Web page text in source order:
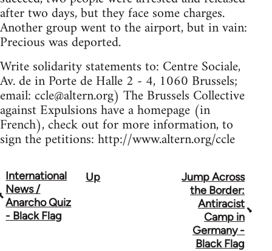
after two days, but they face some charges.
Another group went to the airport, but in vain:
Precious was deported.
Write solidarity statements to: Centre Sociale,
Av. de in Porte de Halle 2 - 4, 1060 Brussels;
email:ccle@altern.org) The Brussels Collective
against Expulsions have a homepage (in
French), check out for more information, to
sign the petitions: http://www.altern.org/ccle
Book
traversal
links
International
News /
Anarcho Quiz
- Black Flag
Up
Jump Across
the Border:
Antiracist
Camp in
Germany -
Black Flag